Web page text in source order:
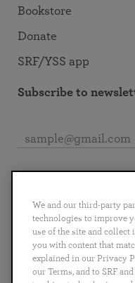
Bookstore
Donate
SRF/YSS app
Subscribe to
English Deutsch
Português
日本語 ไทย
We and our third-party
technologies to improve
use of the site and collect
you with content that
explained in our Privacy
our Terms, and to SRF